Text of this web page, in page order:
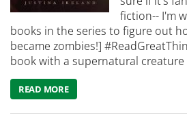
fiction-- I'm
books in the series to figure out
became zombies!]
book with a supernatural
READ MOREABOUT WHAT WE'RE